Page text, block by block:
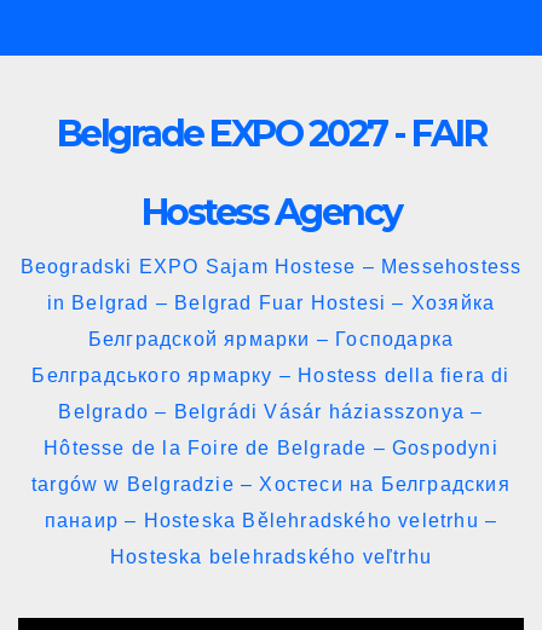
to
Belgrade EXPO 2027 - FAIR
Hostess Agency
Beogradski EXPO Sajam Hostese – Messehostess
in Belgrad – Belgrad Fuar Hostesi – Хозяйка
Белградской ярмарки – Господарка
Белградського ярмарку – Hostess della fiera di
Belgrado – Belgrádi Vásár háziasszonya –
Hôtesse de la Foire de Belgrade – Gospodyni
targów w Belgradzie – Хостеси на Белградския
панаир – Hosteska Bělehradského veletrhu –
Hosteska belehradského veľtrhu